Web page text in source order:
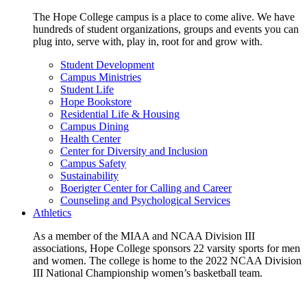
The Hope College campus is a place to come alive. We have
hundreds of student organizations, groups and events you can
plug into, serve with, play in, root for and grow with.
Student Development
Campus Ministries
Student Life
Hope Bookstore
Residential Life & Housing
Campus Dining
Health Center
Center for Diversity and Inclusion
Campus Safety
Sustainability
Boerigter Center for Calling and Career
Counseling and Psychological Services
Athletics
As a member of the MIAA and NCAA Division III
associations, Hope College sponsors 22 varsity sports for men
and women. The college is home to the 2022 NCAA Division
III National Championship women’s basketball team.